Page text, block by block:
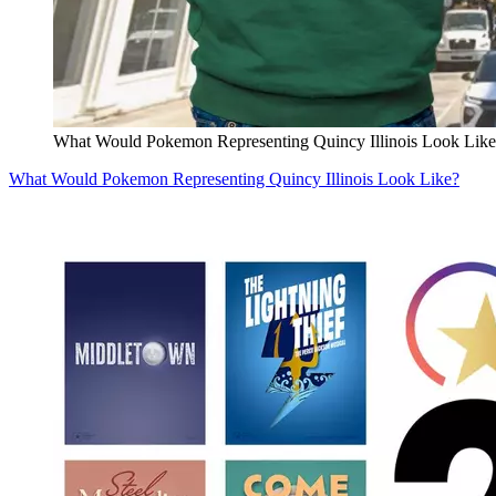
What Would Pokemon Representing Quincy Illinois Look
What Would Pokemon Representing Quincy Illinois Look Like?